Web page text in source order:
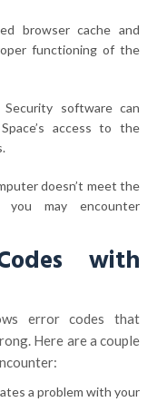
browser cache and
functioning of the
Security software can
access to the
doesn’t meet the
you may encounter
with
error codes that
Here are a couple
a problem with your